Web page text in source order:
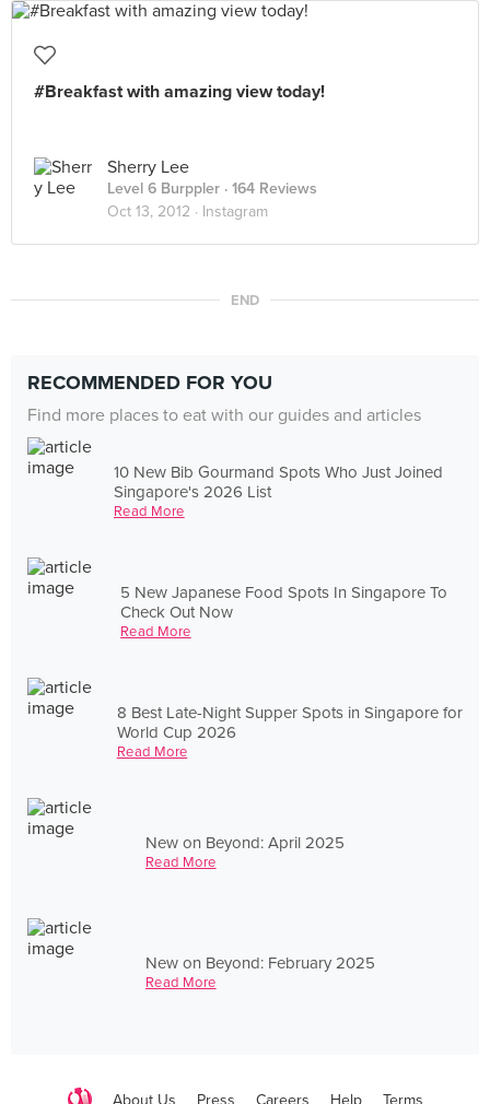
#Breakfast with amazing view today!
Sherry Lee
Level 6 Burppler · 164 Reviews
Oct 13, 2012 · Instagram
END
RECOMMENDED FOR YOU
Find more places to eat with our guides and articles
10 New Bib Gourmand Spots Who Just Joined
Singapore's 2026 List
Read More
5 New Japanese Food Spots In Singapore To
Check Out Now
Read More
8 Best Late-Night Supper Spots in Singapore for
World Cup 2026
Read More
New on Beyond: April 2025
Read More
New on Beyond: February 2025
Read More
About Us Press Careers Help Terms